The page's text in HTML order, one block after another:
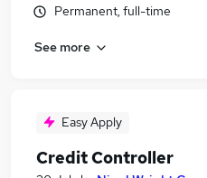
Permanent, full-time
See more
Easy Apply
Credit Controller